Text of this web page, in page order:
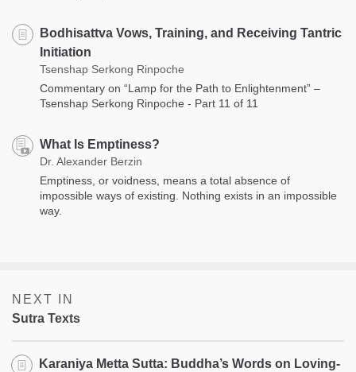
Bodhisattva Vows, Training, and Receiving Tantric
Initiation
Tsenshap Serkong Rinpoche
Commentary on “Lamp for the Path to Enlightenment” –
Tsenshap Serkong Rinpoche - Part 11 of 11
What Is Emptiness?
Dr. Alexander Berzin
Emptiness, or voidness, means a total absence of
impossible ways of existing. Nothing exists in an impossible
way.
NEXT IN
Sutra Texts
Karaniya Metta Sutta: Buddha’s Words on Loving­